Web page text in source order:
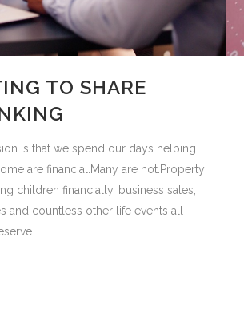
TO SHARE
is that we spend our days helping
are financial.Many are not.Property
children financially, business sales,
and countless other life events all